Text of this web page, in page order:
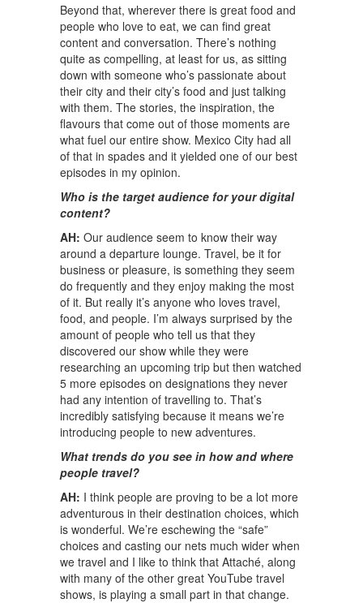
Beyond that, wherever there is great food and
people who love to eat, we can find great
content and conversation. There’s nothing
quite as compelling, at least for us, as sitting
down with someone who’s passionate about
their city and their city’s food and just talking
with them. The stories, the inspiration, the
flavours that come out of those moments are
what fuel our entire show. Mexico City had all
of that in spades and it yielded one of our best
episodes in my opinion.
Who is the target audience for your digital
content?
AH: Our audience seem to know their way
around a departure lounge. Travel, be it for
business or pleasure, is something they seem
do frequently and they enjoy making the most
of it. But really it’s anyone who loves travel,
food, and people. I’m always surprised by the
amount of people who tell us that they
discovered our show while they were
researching an upcoming trip but then watched
5 more episodes on designations they never
had any intention of travelling to. That’s
incredibly satisfying because it means we’re
introducing people to new adventures.
What trends do you see in how and where
people travel?
AH: I think people are proving to be a lot more
adventurous in their destination choices, which
is wonderful. We’re eschewing the “safe”
choices and casting our nets much wider when
we travel and I like to think that Attaché, along
with many of the other great YouTube travel
shows, is playing a small part in that change.